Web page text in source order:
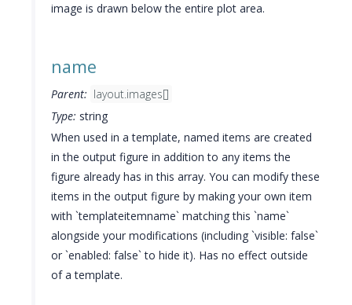
image is drawn below the entire plot area.
name
Parent: layout.images[]
Type: string
When used in a template, named items are created
in the output figure in addition to any items the
figure already has in this array. You can modify these
items in the output figure by making your own item
with `templateitemname` matching this `name`
alongside your modifications (including `visible: false`
or `enabled: false` to hide it). Has no effect outside
of a template.